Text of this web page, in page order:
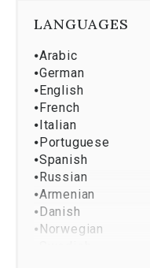
⦁ Property
⦁Asset Services
⦁Investment
⦁Corporate Services
LANGUAGES
⦁Arabic
⦁German
⦁English
⦁French
⦁Italian
⦁Portuguese
⦁Spanish
⦁Russian
⦁Armenian
⦁Danish
⦁ Norwegian